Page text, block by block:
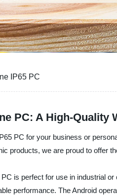
IP65 PC
PC: A High-
PC for your business or
products, we are proud to offer
is perfect for use in industrial
performance. The Android